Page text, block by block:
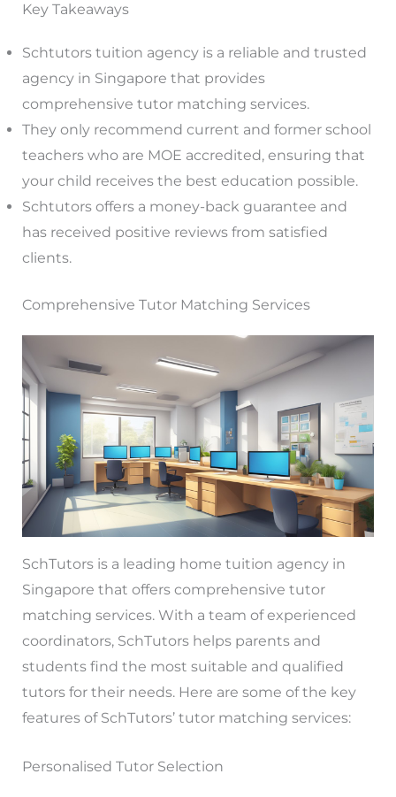
Key Takeaways
Schtutors tuition agency is a reliable and trusted
agency in Singapore that provides
comprehensive tutor matching services.
They only recommend current and former school
teachers who are MOE accredited, ensuring that
your child receives the best education possible.
Schtutors offers a money-back guarantee and
has received positive reviews from satisfied
clients.
Comprehensive Tutor Matching Services
SchTutors is a leading home tuition agency in
Singapore that offers comprehensive tutor
matching services. With a team of experienced
coordinators, SchTutors helps parents and
students find the most suitable and qualified
tutors for their needs. Here are some of the key
features of SchTutors’ tutor matching services:
Personalised Tutor Selection